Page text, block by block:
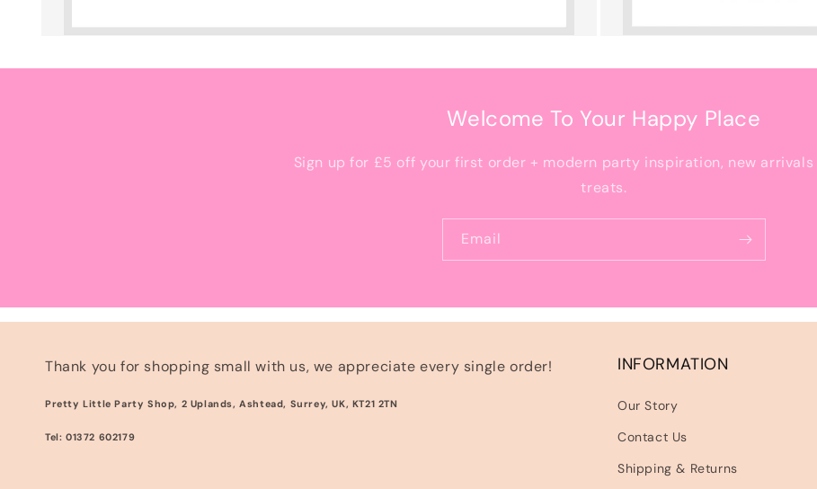
Welcome To Your Happy Place
Sign up for £5 off your first order + modern party inspiration, new
treats.
Email
Thank you for shopping small with us, we appreciate every single order!
Pretty Little Party Shop, 2 Uplands, Ashtead, Surrey, UK, KT21 2TN
Tel: 01372 602179
INFORMATION
Our Story
Contact Us
Shipping & Returns